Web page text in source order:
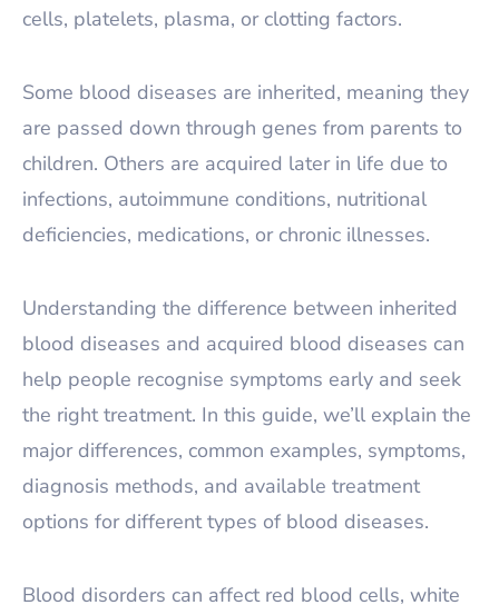
cells, platelets, plasma, or clotting factors.
Some blood diseases are inherited, meaning they
are passed down through genes from parents to
children. Others are acquired later in life due to
infections, autoimmune conditions, nutritional
deficiencies, medications, or chronic illnesses.
Understanding the difference between inherited
blood diseases and acquired blood diseases can
help people recognise symptoms early and seek
the right treatment. In this guide, we’ll explain the
major differences, common examples, symptoms,
diagnosis methods, and available treatment
options for different types of blood diseases.
Blood disorders can affect red blood cells, white